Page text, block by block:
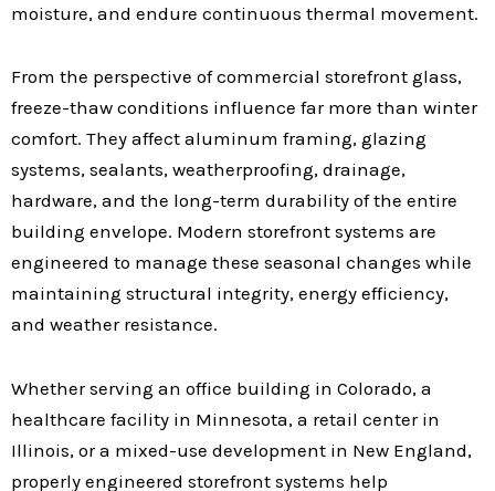
moisture, and endure continuous thermal movement.
From the perspective of commercial storefront glass,
freeze-thaw conditions influence far more than winter
comfort. They affect aluminum framing, glazing
systems, sealants, weatherproofing, drainage,
hardware, and the long-term durability of the entire
building envelope. Modern storefront systems are
engineered to manage these seasonal changes while
maintaining structural integrity, energy efficiency,
and weather resistance.
Whether serving an office building in Colorado, a
healthcare facility in Minnesota, a retail center in
Illinois, or a mixed-use development in New England,
properly engineered storefront systems help